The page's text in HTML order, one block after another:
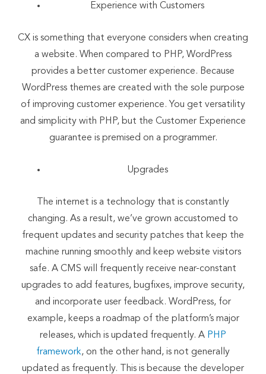
Experience with Customers
CX is something that everyone considers when creating
a website. When compared to PHP, WordPress
provides a better customer experience. Because
WordPress themes are created with the sole purpose
of improving customer experience. You get versatility
and simplicity with PHP, but the Customer Experience
guarantee is premised on a programmer.
Upgrades
The internet is a technology that is constantly
changing. As a result, we’ve grown accustomed to
frequent updates and security patches that keep the
machine running smoothly and keep website visitors
safe. A CMS will frequently receive near-constant
upgrades to add features, bugfixes, improve security,
and incorporate user feedback. WordPress, for
example, keeps a roadmap of the platform’s major
releases, which is updated frequently. A PHP
framework, on the other hand, is not generally
updated as frequently. This is because the developer